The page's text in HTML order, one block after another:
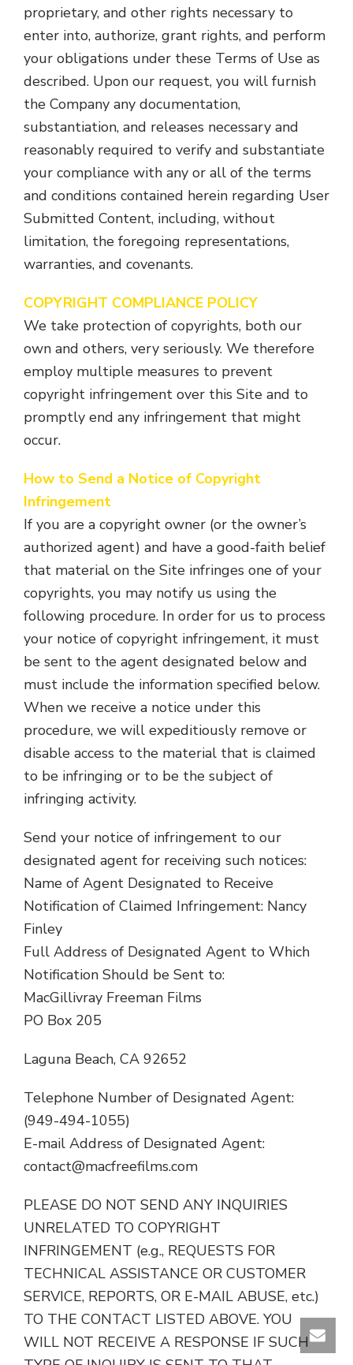
proprietary, and other rights necessary to
enter into, authorize, grant rights, and perform
your obligations under these Terms of Use as
described. Upon our request, you will furnish
the Company any documentation,
substantiation, and releases necessary and
reasonably required to verify and substantiate
your compliance with any or all of the terms
and conditions contained herein regarding User
Submitted Content, including, without
limitation, the foregoing representations,
warranties, and covenants.
COPYRIGHT COMPLIANCE POLICY
We take protection of copyrights, both our
own and others, very seriously. We therefore
employ multiple measures to prevent
copyright infringement over this Site and to
promptly end any infringement that might
occur.
How to Send a Notice of Copyright
Infringement
If you are a copyright owner (or the owner’s
authorized agent) and have a good-faith belief
that material on the Site infringes one of your
copyrights, you may notify us using the
following procedure. In order for us to process
your notice of copyright infringement, it must
be sent to the agent designated below and
must include the information specified below.
When we receive a notice under this
procedure, we will expeditiously remove or
disable access to the material that is claimed
to be infringing or to be the subject of
infringing activity.
Send your notice of infringement to our
designated agent for receiving such notices:
Name of Agent Designated to Receive
Notification of Claimed Infringement: Nancy
Finley
Full Address of Designated Agent to Which
Notification Should be Sent to:
MacGillivray Freeman Films
PO Box 205
Laguna Beach, CA 92652
Telephone Number of Designated Agent:
(949-494-1055)
E-mail Address of Designated Agent:
contact@macfreefilms.com
PLEASE DO NOT SEND ANY INQUIRIES
UNRELATED TO COPYRIGHT
INFRINGEMENT (e.g., REQUESTS FOR
TECHNICAL ASSISTANCE OR CUSTOMER
SERVICE, REPORTS, OR E-MAIL ABUSE, etc.)
TO THE CONTACT LISTED ABOVE. YOU
WILL NOT RECEIVE A RESPONSE IF SUCH